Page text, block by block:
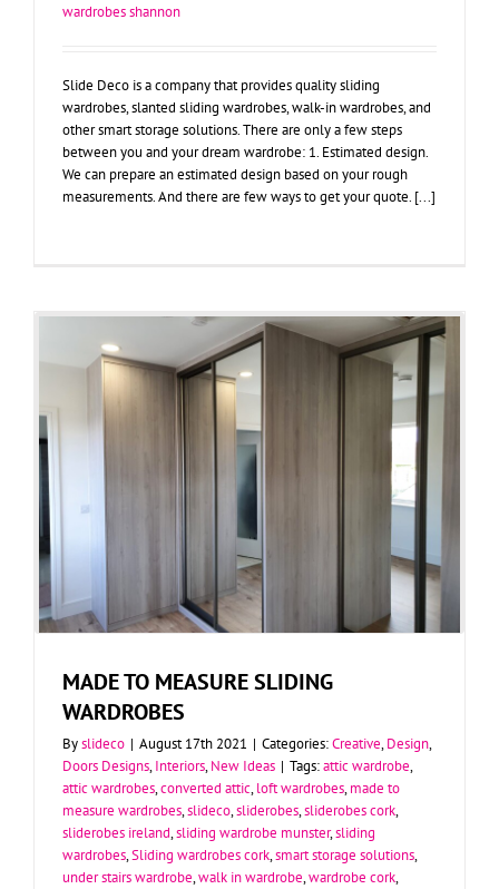
wardrobes shannon
Slide Deco is a company that provides quality sliding
wardrobes, slanted sliding wardrobes, walk-in wardrobes, and
other smart storage solutions. There are only a few steps
between you and your dream wardrobe: 1. Estimated design.
We can prepare an estimated design based on your rough
measurements. And there are few ways to get your quote. [...]
MADE TO MEASURE SLIDING
WARDROBES
Byslideco | August 17th 2021 | Categories:Creative,Design,
Doors Designs,Interiors,New Ideas | Tags:attic wardrobe,
attic wardrobes,converted attic,loft wardrobes,made to
measure wardrobes,slideco,sliderobes,sliderobes cork,
sliderobes ireland,sliding wardrobe munster,sliding
wardrobes,Sliding wardrobes cork,smart storage solutions,
under stairs wardrobe,walk in wardrobe,wardrobe cork,